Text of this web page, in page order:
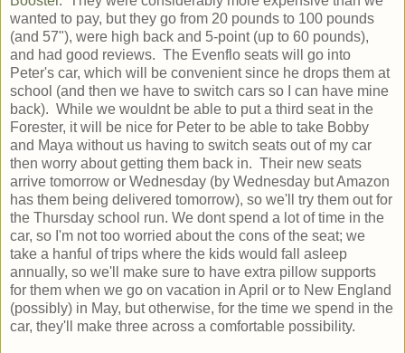
wanted to pay, but they go from 20 pounds to 100 pounds
(and 57"), were high back and 5-point (up to 60 pounds),
and had good reviews. The Evenflo seats will go into
Peter's car, which will be convenient since he drops them at
school (and then we have to switch cars so I can have mine
back). While we wouldnt be able to put a third seat in the
Forester, it will be nice for Peter to be able to take Bobby
and Maya without us having to switch seats out of my car
then worry about getting them back in. Their new seats
arrive tomorrow or Wednesday (by Wednesday but Amazon
has them being delivered tomorrow), so we'll try them out for
the Thursday school run. We dont spend a lot of time in the
car, so I'm not too worried about the cons of the seat; we
take a hanful of trips where the kids would fall asleep
annually, so we'll make sure to have extra pillow supports
for them when we go on vacation in April or to New England
(possibly) in May, but otherwise, for the time we spend in the
car, they'll make three across a comfortable possibility.